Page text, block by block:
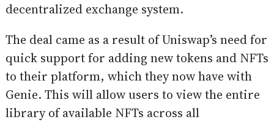
decentralized exchange system.
The deal came as a result of Uniswap’s need for
quick support for adding new tokens and NFTs
to their platform, which they now have with
Genie. This will allow users to view the entire
library of available NFTs across all